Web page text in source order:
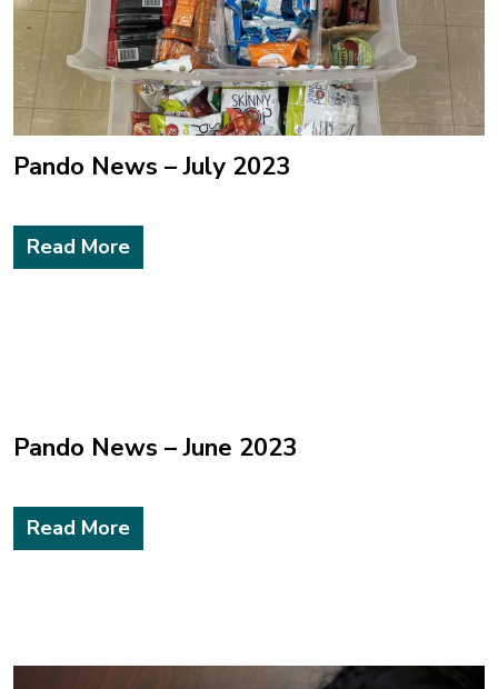
Pando News – July 2023
Read More
Pando News – June 2023
Read More